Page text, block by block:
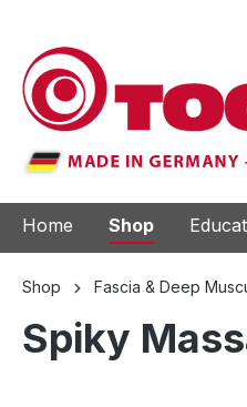
Home Shop
Shop Fascia & Deep
Spiky